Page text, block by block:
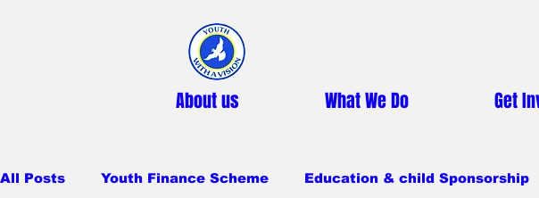
About us What We Do Get
All Posts Youth Finance Scheme Education & child Sponsorship